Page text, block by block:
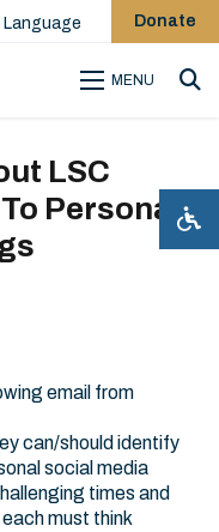
Donate
MENU
LSC
Personal
email from
can/should identify
social media
times and
must think